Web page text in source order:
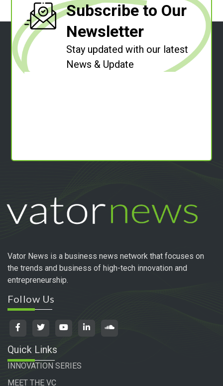
Subscribe to Our
Newsletter
Stay updated with our latest
News & Update
Vator News is a business news network that focuses on
the trends and business of high-tech innovation and
entrepreneurship.
Follow Us
Quick Links
INNOVATION SERIES
MEET THE VC